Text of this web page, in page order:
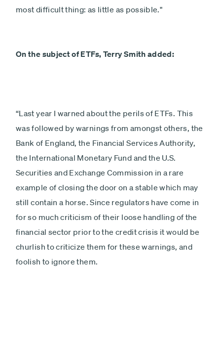
most difficult thing: as little as possible."
On the subject of ETFs, Terry Smith added:
“Last year I warned about the perils of ETFs. This
was followed by warnings from amongst others, the
Bank of England, the Financial Services Authority,
the International Monetary Fund and the U.S.
Securities and Exchange Commission in a rare
example of closing the door on a stable which may
still contain a horse. Since regulators have come in
for so much criticism of their loose handling of the
financial sector prior to the credit crisis it would be
churlish to criticize them for these warnings, and
foolish to ignore them.